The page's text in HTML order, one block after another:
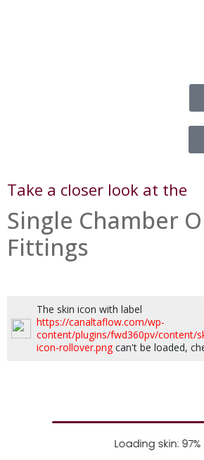
Take a closer look at the
Single Chamber
Fittings
Loading skin: 97%
The skin icon with label
https://canaltaflow.com/wp-
content/plugins/fwd360pv/content/
icon-rollover.png can't be loaded,